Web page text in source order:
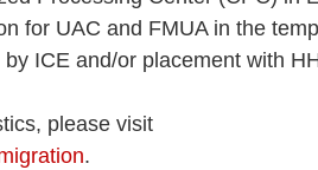
for UAC and FMUA in the
ICE and/or placement with
please visit
.